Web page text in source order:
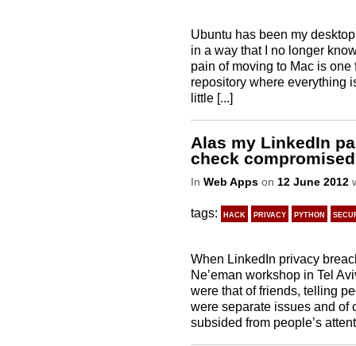
Ubuntu has been my
in a way that I no longer
pain of moving to Mac is
repository where everything
little [...]
Alas my LinkedIn
check
In Web Apps on 12 June 2012
tags: hack privacy python
When LinkedIn privacy
Ne’eman workshop in Tel
were that of friends, telling
were separate issues and of
subsided from people’s